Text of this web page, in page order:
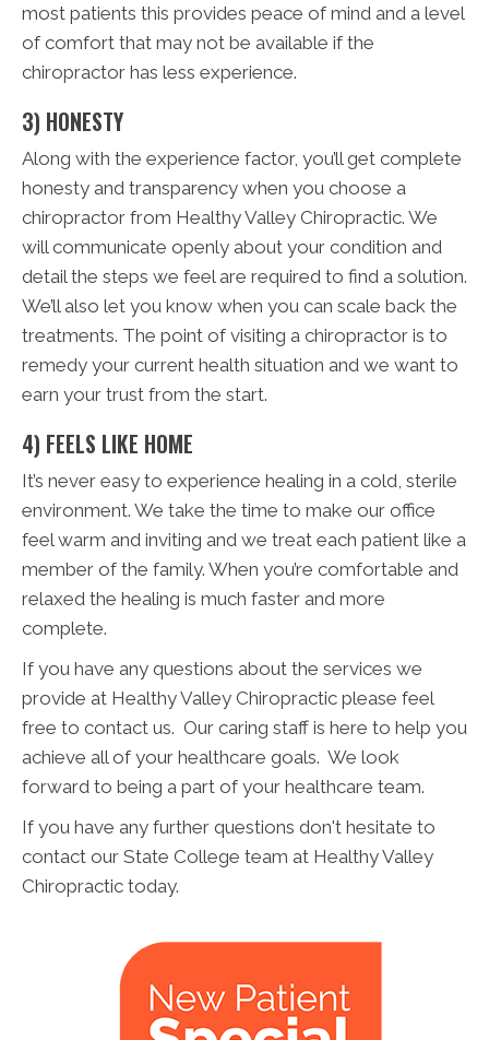
most patients this provides peace of mind and a level
of comfort that may not be available if the
chiropractor has less experience.
3) HONESTY
Along with the experience factor, you’ll get complete
honesty and transparency when you choose a
chiropractor from Healthy Valley Chiropractic. We
will communicate openly about your condition and
detail the steps we feel are required to find a solution.
We’ll also let you know when you can scale back the
treatments. The point of visiting a chiropractor is to
remedy your current health situation and we want to
earn your trust from the start.
4) FEELS LIKE HOME
It’s never easy to experience healing in a cold, sterile
environment. We take the time to make our office
feel warm and inviting and we treat each patient like a
member of the family. When you’re comfortable and
relaxed the healing is much faster and more
complete.
If you have any questions about the services we
provide at Healthy Valley Chiropractic please feel
free to contact us. Our caring staff is here to help you
achieve all of your healthcare goals. We look
forward to being a part of your healthcare team.
If you have any further questions don't hesitate to
contact our State College team at Healthy Valley
Chiropractic today.